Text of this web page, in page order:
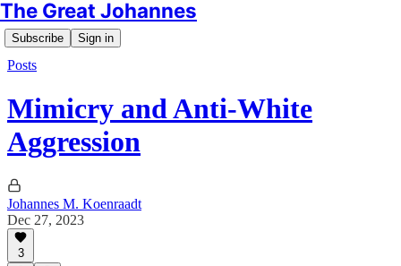
The Great Johannes
Subscribe Sign in
Posts
Mimicry and Anti-White
Aggression
Johannes M. Koenraadt
Dec 27, 2023
3